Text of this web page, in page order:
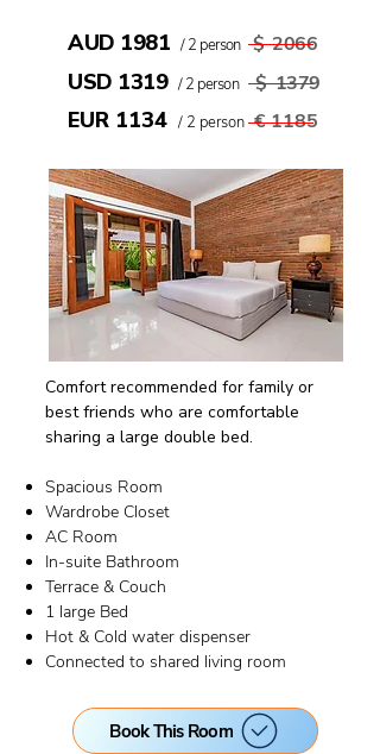
AUD 1981 / 2 person $ 2066
USD 1319 / 2 person $ 1379
EUR 1134 / 2 person €1185
Comfort recommended for family or
best friends who are comfortable
sharing a large double bed.
Spacious Room
Wardrobe Closet
AC Room
In-suite Bathroom
Terrace & Couch
1 large Bed
Hot & Cold water dispenser
Connected to shared living room
Book This Room